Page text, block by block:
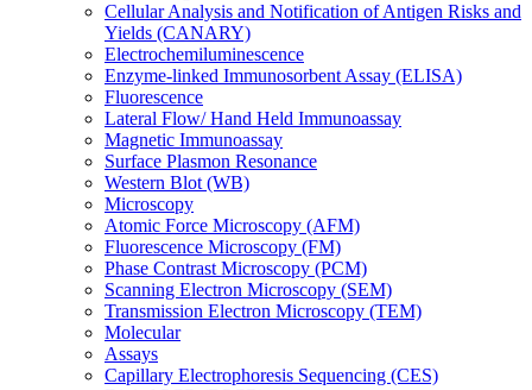
Cellular Analysis and Notification of Antigen Risks and
Yields (CANARY)
Electrochemiluminescence
Enzyme-linked Immunosorbent Assay (ELISA)
Fluorescence
Lateral Flow/ Hand Held Immunoassay
Magnetic Immunoassay
Surface Plasmon Resonance
Western Blot (WB)
Microscopy
Atomic Force Microscopy (AFM)
Fluorescence Microscopy (FM)
Phase Contrast Microscopy (PCM)
Scanning Electron Microscopy (SEM)
Transmission Electron Microscopy (TEM)
Molecular
Assays
Capillary Electrophoresis Sequencing (CES)